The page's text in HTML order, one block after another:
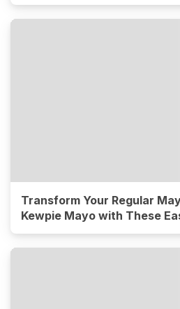
Transform Your Regular
Kewpie Mayo with These